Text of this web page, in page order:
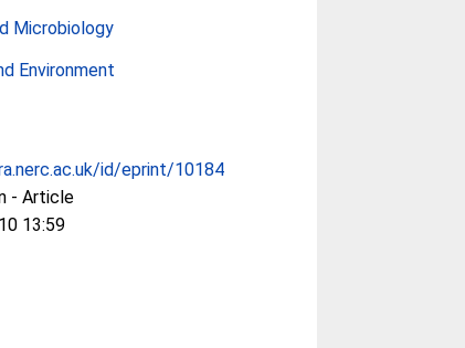
Microbiology
Environment
id/eprint/10184
- Article
13:59